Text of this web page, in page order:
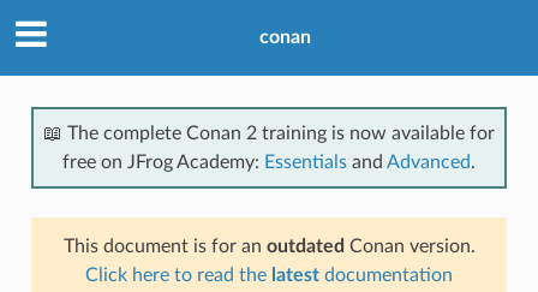
conan
📖 The complete Conan 2 training is now available for
free on JFrog Academy: Essentials and Advanced.
This document is for an outdated Conan version.
Click here to read the latest documentation